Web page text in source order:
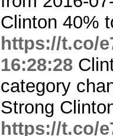
Clinton 40%
https://t.co/
16:28:28
category
Strong
https://t.co/